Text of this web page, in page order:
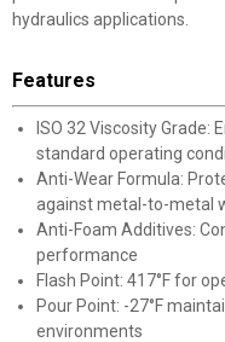
hydraulics applications.
Features
ISO 32 Viscosity
standard operating
Anti-Wear Formula:
against metal-to-metal
Anti-Foam Additives:
performance
Flash Point: 417°F for
Pour Point: -27°F
environments